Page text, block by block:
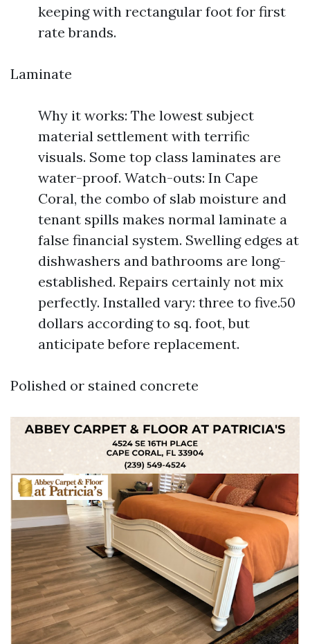
keeping with rectangular foot for first
rate brands.
Laminate
Why it works: The lowest subject
material settlement with terrific
visuals. Some top class laminates are
water-proof. Watch-outs: In Cape
Coral, the combo of slab moisture and
tenant spills makes normal laminate a
false financial system. Swelling edges at
dishwashers and bathrooms are long-
established. Repairs certainly not mix
perfectly. Installed vary: three to five.50
dollars according to sq. foot, but
anticipate before replacement.
Polished or stained concrete